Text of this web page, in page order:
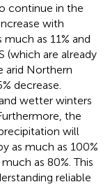
continue in the
with
as 11% and
(which are already
arid Northern
decrease.
wetter winters
the
will
as much as 100%
as 80%. This
reliable